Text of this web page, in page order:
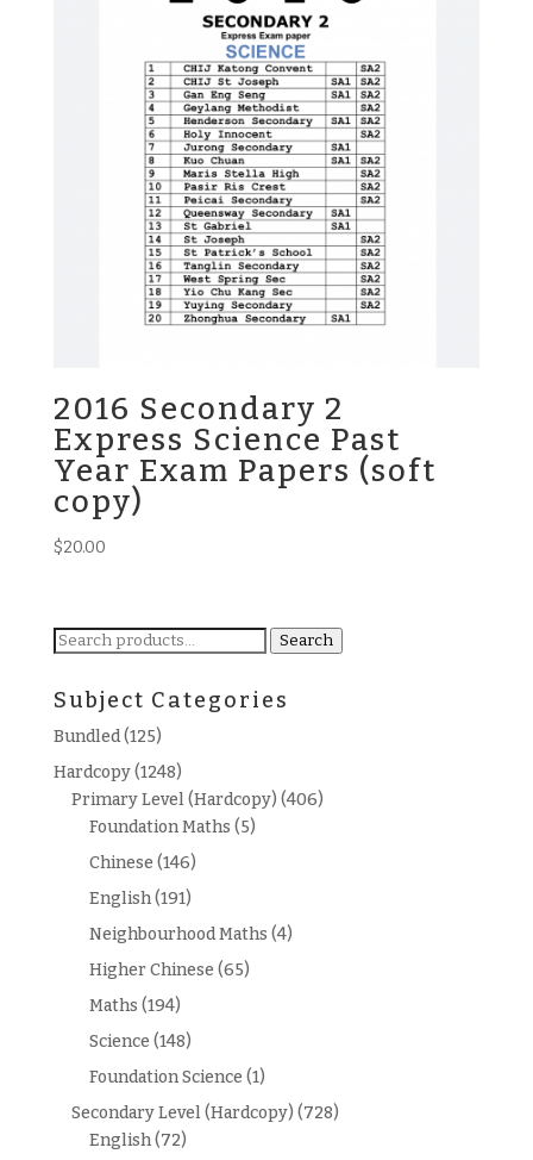
2016 Secondary 2
Express Science Past
Year Exam Papers (soft
copy)
$20.00
Search
Search
Subject Categories
Bundled(125)
Hardcopy(1248)
Primary Level (Hardcopy) (406)
Foundation Maths (5)
Chinese (146)
English(191)
Neighbourhood Maths (4)
Higher Chinese (65)
Maths (194)
Science (148)
Foundation Science (1)
Secondary Level (Hardcopy) (728)
English(72)